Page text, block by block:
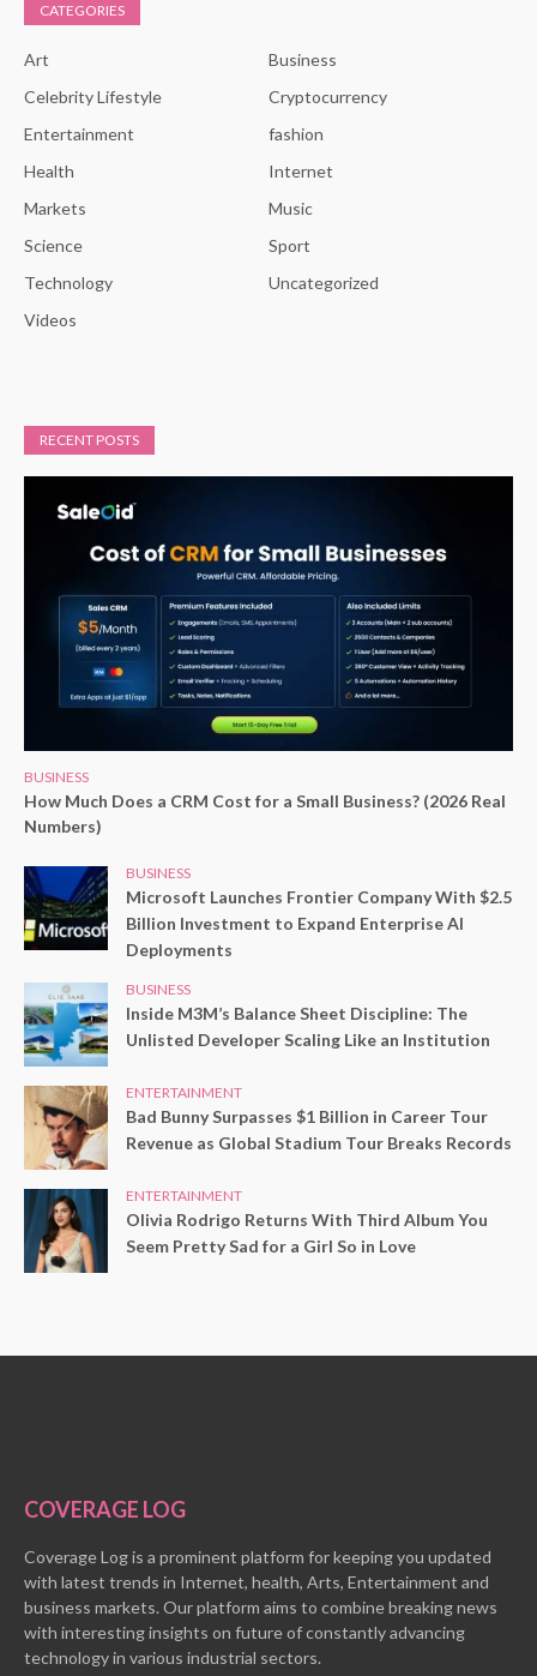
CATEGORIES
Art
Business
Celebrity Lifestyle
Cryptocurrency
Entertainment
fashion
Health
Internet
Markets
Music
Science
Sport
Technology
Uncategorized
Videos
RECENT POSTS
BUSINESS
How Much Does a CRM Cost for a Small Business? (2026 Real
Numbers)
BUSINESS
Microsoft Launches Frontier Company With $2.5
Billion Investment to Expand Enterprise AI
Deployments
BUSINESS
Inside M3M’s Balance Sheet Discipline: The
Unlisted Developer Scaling Like an Institution
ENTERTAINMENT
Bad Bunny Surpasses $1 Billion in Career Tour
Revenue as Global Stadium Tour Breaks Records
ENTERTAINMENT
Olivia Rodrigo Returns With Third Album You
Seem Pretty Sad for a Girl So in Love
COVERAGE LOG
Coverage Log is a prominent platform for keeping you updated
with latest trends in Internet, health, Arts, Entertainment and
business markets. Our platform aims to combine breaking news
with interesting insights on future of constantly advancing
technology in various industrial sectors.